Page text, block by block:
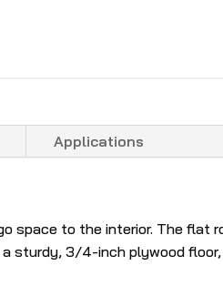
t
e
g
o
Applications
space to the interior. The flat
sturdy, 3/4-inch plywood